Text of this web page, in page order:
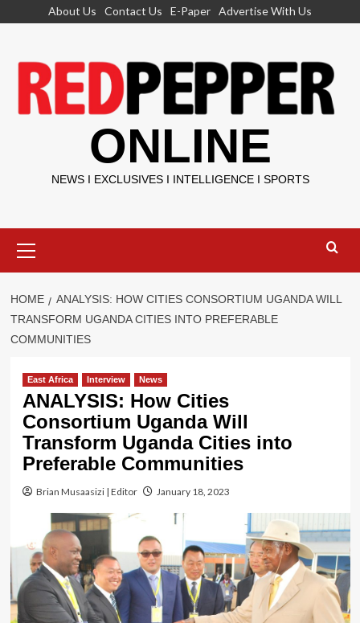
About Us Contact Us E-Paper Advertise With Us
ONLINE
NEWS I EXCLUSIVES I INTELLIGENCE I SPORTS
Menu
HOME
ANALYSIS: HOW CITIES CONSORTIUM UGANDA WILL
TRANSFORM UGANDA CITIES INTO PREFERABLE
COMMUNITIES
East Africa Interview News
ANALYSIS: How Cities
Consortium Uganda Will
Transform Uganda Cities into
Preferable Communities
Brian Musaasizi | Editor January 18, 2023